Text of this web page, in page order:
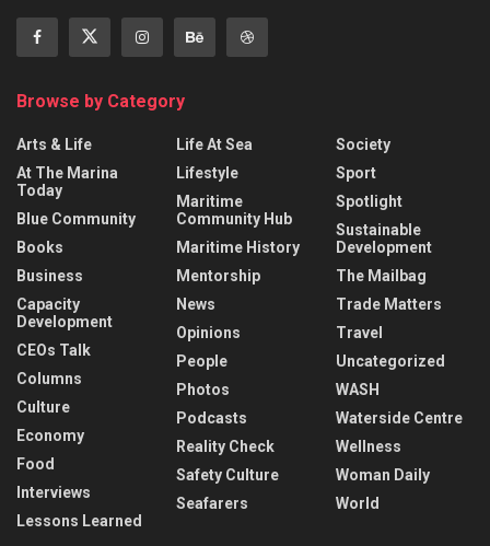
Browse by Category
Arts & Life
At The Marina
Today
Blue Community
Books
Business
Capacity
Development
CEOs Talk
Columns
Culture
Economy
Food
Interviews
Lessons Learned
Life At Sea
Lifestyle
Maritime
Community Hub
Maritime History
Mentorship
News
Opinions
People
Photos
Podcasts
Reality Check
Safety Culture
Seafarers
Society
Sport
Spotlight
Sustainable
Development
The Mailbag
Trade Matters
Travel
Uncategorized
WASH
Waterside Centre
Wellness
Woman Daily
World